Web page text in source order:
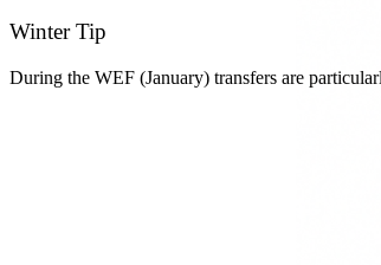
Winter Tip
During the WEF (January) transfers are